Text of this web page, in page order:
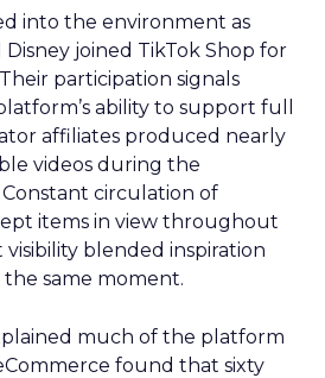
into the environment as
joined TikTok Shop for
participation signals
ability to support full
affiliates produced nearly
videos during the
circulation of
items in view throughout
blended inspiration
same moment.
much of the platform
found that sixty